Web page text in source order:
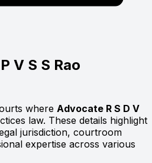
V S S Rao
where Advocate R S D V
law. These details highlight
jurisdiction, courtroom
expertise across various